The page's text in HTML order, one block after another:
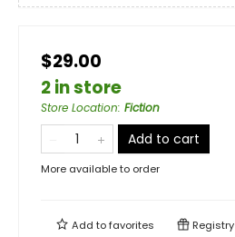
$29.00
2 in store
Store Location: Fiction
Add to cart
More available to order
Add tofavorites Registry